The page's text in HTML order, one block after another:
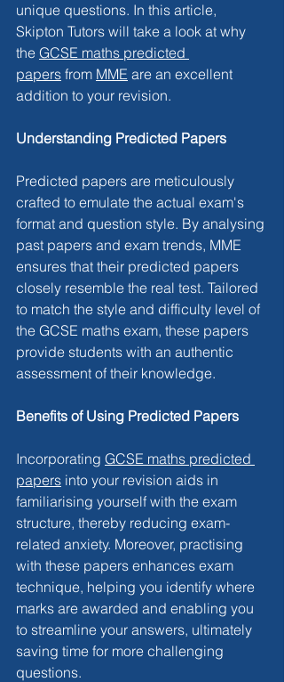
unique questions. In this article,
Skipton Tutors will take a look at why
the GCSE maths predicted
papers from MME are an excellent
addition to your revision.
Understanding Predicted Papers
Predicted papers are meticulously
crafted to emulate the actual exam's
format and question style. By analysing
past papers and exam trends, MME
ensures that their predicted papers
closely resemble the real test. Tailored
to match the style and difficulty level of
the GCSE maths exam, these papers
provide students with an authentic
assessment of their knowledge.
Benefits of Using Predicted Papers
Incorporating GCSE maths predicted
papers into your revision aids in
familiarising yourself with the exam
structure, thereby reducing exam-
related anxiety. Moreover, practising
with these papers enhances exam
technique, helping you identify where
marks are awarded and enabling you
to streamline your answers, ultimately
saving time for more challenging
questions.